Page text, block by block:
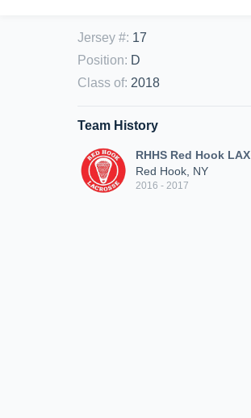
Jersey #: 17
Position: D
Class of: 2018
Team History
RHHS Red Hook LAX
Red Hook, NY
2016 - 2017